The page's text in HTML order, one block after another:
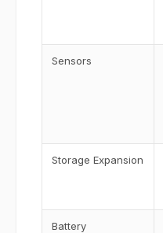
Sensors
Storage Expansion
Battery